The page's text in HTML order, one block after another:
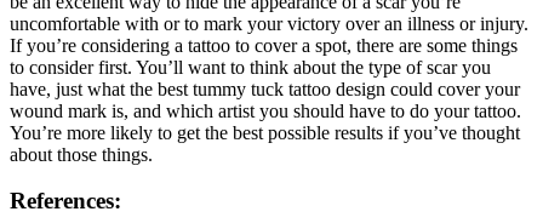
uncomfortable with or to mark your victory over an illness or injury.
If you’re considering a tattoo to cover a spot, there are some things
to consider first. You’ll want to think about the type of scar you
have, just what the best tummy tuck tattoo design could cover your
wound mark is, and which artist you should have to do your tattoo.
You’re more likely to get the best possible results if you’ve thought
about those things.
References: